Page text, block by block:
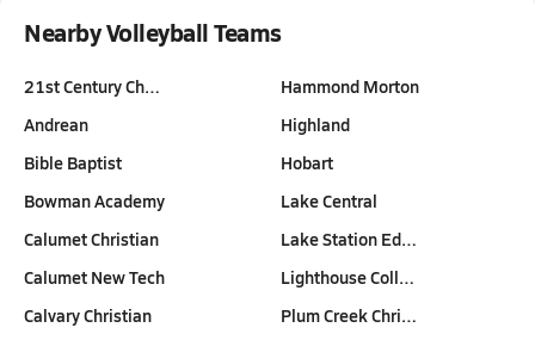
Nearby Volleyball Teams
21st Century Ch…
Andrean
Bible Baptist
Bowman Academy
Calumet Christian
Calumet New Tech
Calvary Christian
Hammond Morton
Highland
Hobart
Lake Central
Lake Station Ed…
Lighthouse Coll…
Plum Creek Chri…